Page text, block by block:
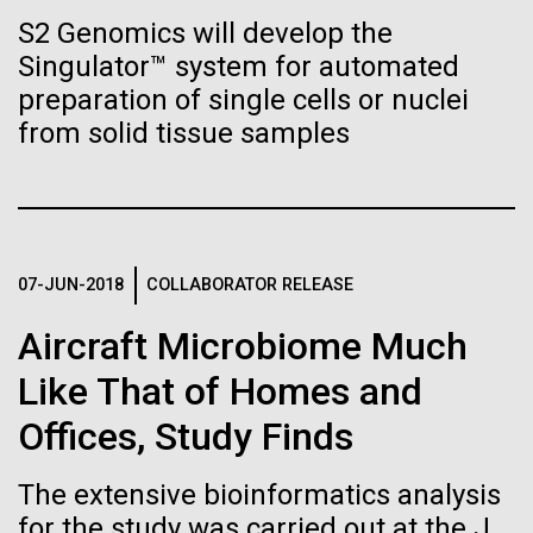
S2 Genomics will develop the
Singulator™ system for automated
preparation of single cells or nuclei
from solid tissue samples
07-JUN-2018 COLLABORATOR RELEASE
Aircraft Microbiome Much
Like That of Homes and
Offices, Study Finds
The extensive bioinformatics analysis
preventative medicine, but pioneering physician Dr.
Sara Josephine Baker fought to revolutionize public
health and is credited with saving tens of thousands
of lives. After studying chemistry and biology...
History
Artificial intelligence and
machine learning will be the
prevents and controls
disease
Vector
Black (eps)|White (eps)
Raster
Black (png)|White (png)
Vector
Black (eps)|White (eps)
Raster
Black (png)
White (png)